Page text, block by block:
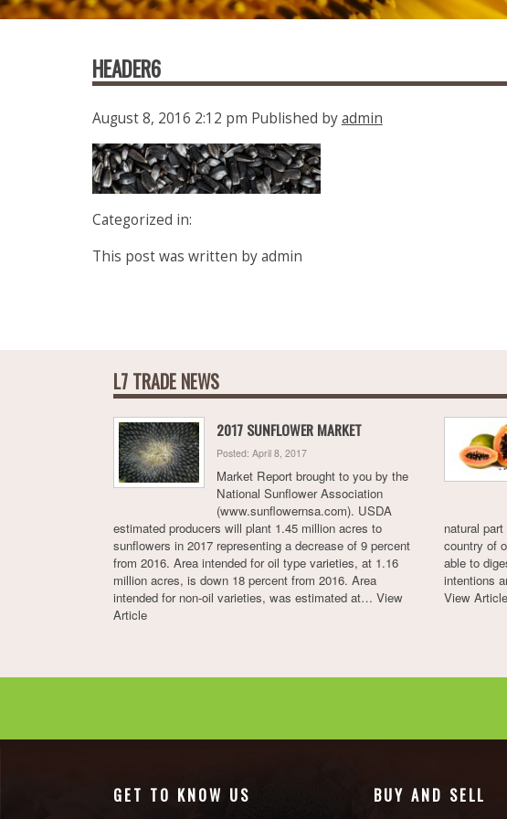
HEADER6
August 8, 2016 2:12 pm Published byadmin
Categorized in:
This post was written by admin
L7 TRADE NEWS
2017 SUNFLOWER MARKET
Posted: April 8, 2017
Market Report brought to you by the
National Sunflower Association
(www.sunflowernsa.com). USDA
estimated producers will plant 1.45 million acres to
sunflowers in 2017 representing a decrease of 9 percent
from 2016. Area intended for oil type varieties, at 1.16
million acres, is down 18 percent from 2016. Area
intended for non-oil varieties, was estimated at… View
Article
natural
country of
able to
intentions
View Article
GET TO KNOW US BUY AND SELL